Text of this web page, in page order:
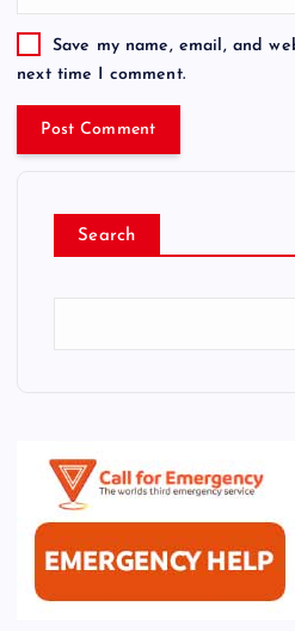
Save my name, email, and
next time I comment.
Search